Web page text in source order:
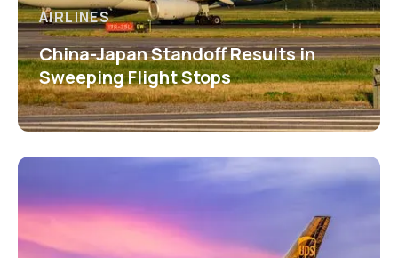
AIRLINES
China-Japan Standoff Results in
Sweeping Flight Stops